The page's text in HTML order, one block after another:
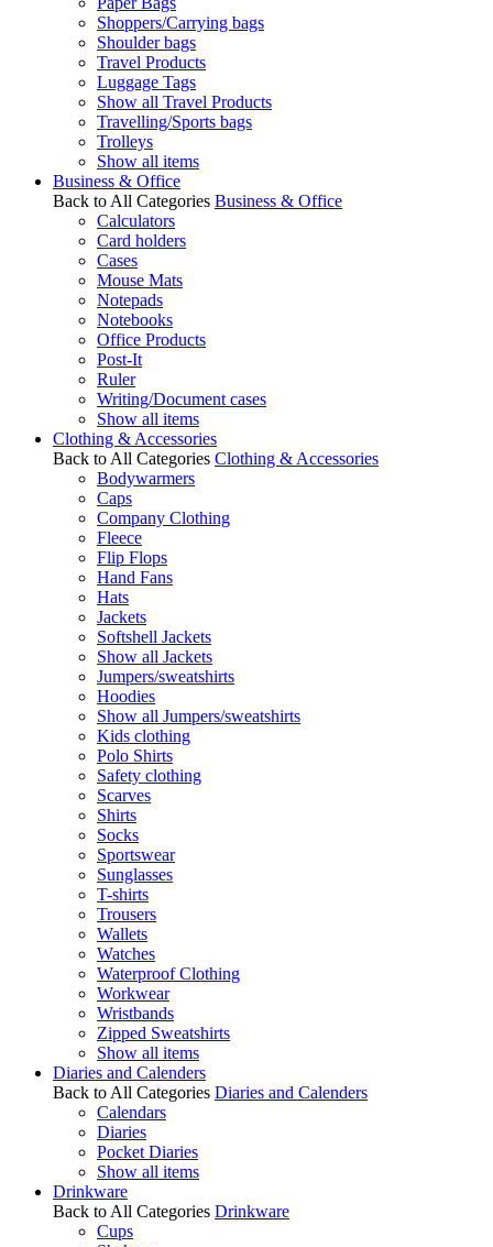
Shoppers/Carrying bags
Shoulder bags
Travel Products
Luggage Tags
Show all Travel Products
Travelling/Sports bags
Trolleys
Show all items
Business & Office
Back to All Categories Business & Office
Calculators
Card holders
Cases
Mouse Mats
Notepads
Notebooks
Office Products
Post-It
Ruler
Writing/Document cases
Show all items
Clothing & Accessories
Back to All Categories Clothing & Accessories
Bodywarmers
Caps
Company Clothing
Fleece
Flip Flops
Hand Fans
Hats
Jackets
Softshell Jackets
Show all Jackets
Jumpers/sweatshirts
Hoodies
Show all Jumpers/sweatshirts
Kids clothing
Polo Shirts
Safety clothing
Scarves
Shirts
Socks
Sportswear
Sunglasses
T-shirts
Trousers
Wallets
Watches
Waterproof Clothing
Workwear
Wristbands
Zipped Sweatshirts
Show all items
Diaries and Calenders
Back to All Categories Diaries and Calenders
Calendars
Diaries
Pocket Diaries
Show all items
Drinkware
Back to All Categories Drinkware
Cups